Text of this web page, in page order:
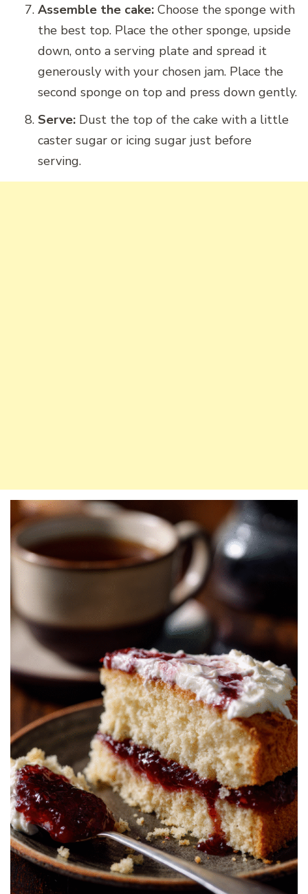
Assemble the cake: Choose the sponge with
the best top. Place the other sponge, upside
down, onto a serving plate and spread it
generously with your chosen jam. Place the
second sponge on top and press down gently.
Serve: Dust the top of the cake with a little
caster sugar or icing sugar just before
serving.